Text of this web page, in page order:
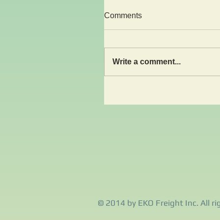
Comments
Write a comment...
© 2014 by EKO Freight Inc. All